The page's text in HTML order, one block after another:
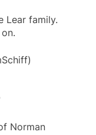
Lear family.
Norman